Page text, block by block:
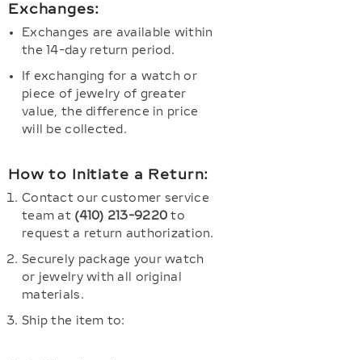
Exchanges:
Exchanges are available within
the 14-day return period.
If exchanging for a watch or
piece of jewelry of greater
value, the difference in price
will be collected.
How to Initiate a Return:
Contact our customer service
team at (410) 213-9220 to
request a return authorization.
Securely package your watch
or jewelry with all original
materials.
Ship the item to: